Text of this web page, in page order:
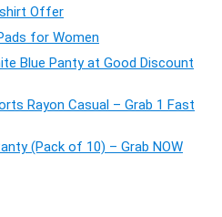
Offer
for Women
Blue Panty at Good Discount
Rayon Casual – Grab 1 Fast
(Pack of 10) – Grab NOW